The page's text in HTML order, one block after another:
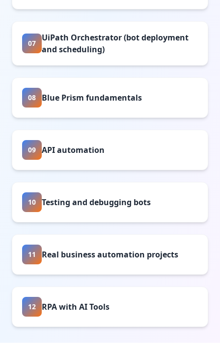
07
UiPath Orchestrator (bot deployment
and scheduling)
08 Blue Prism fundamentals
09 API automation
10 Testing and debugging bots
11 Real business automation projects
12 RPA with AI Tools